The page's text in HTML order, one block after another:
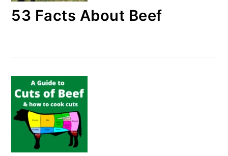
53 Facts About Beef